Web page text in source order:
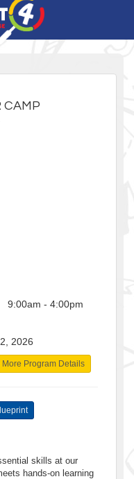
CAMP
- 4:00pm
2026
Program Details
skills at our
hands-on learning